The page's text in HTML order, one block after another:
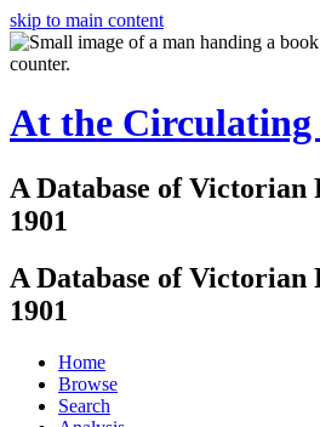
skip to main content
At the
A Database of Victorian
1901
A Database of Victorian
1901
Home
Browse
Search